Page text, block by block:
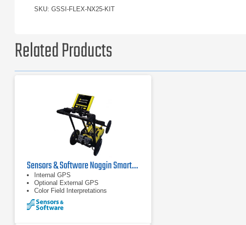
SKU: GSSI-FLEX-NX25-KIT
Related Products
Sensors & Software Noggin SmartCart Ground Penetrating Radar
Internal GPS
Optional External GPS
Color Field Interpretations